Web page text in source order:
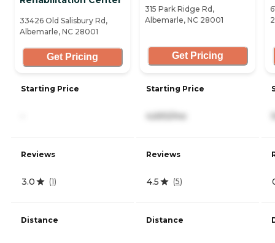
33426 Old Salisbury Rd,
Albemarle, NC 28001
Get Pricing
Starting Price
Reviews
3.0 (1)
Distance
315 Park Ridge Rd,
Albemarle, NC 28001
Get Pricing
Starting Price
4,693/mo
Reviews
4.5 (5)
Distance